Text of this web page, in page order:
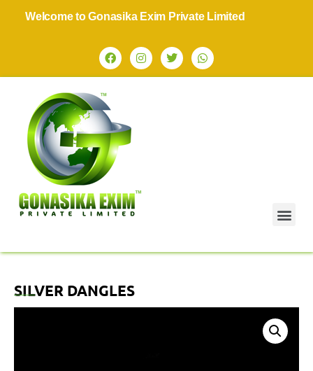
Welcome to Gonasika Exim Private Limited
SILVER DANGLES